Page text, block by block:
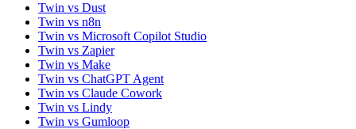
Twin vs Dust
Twin vs n8n
Twin vs Microsoft Copilot Studio
Twin vs Zapier
Twin vs Make
Twin vs ChatGPT Agent
Twin vs Claude Cowork
Twin vs Lindy
Twin vs Gumloop